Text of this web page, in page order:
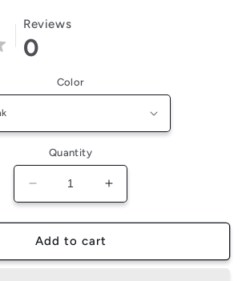
Reviews
0
Color
Quantity
Decrease
quantity
for
PetJiggle™
Dog
Increase
quantity
for
Dog
Add to cart